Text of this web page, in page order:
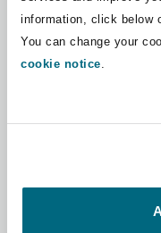
information, click below
You can change your
cookie notice.
YorkThe St
2 New
Latin America
UK & Europe